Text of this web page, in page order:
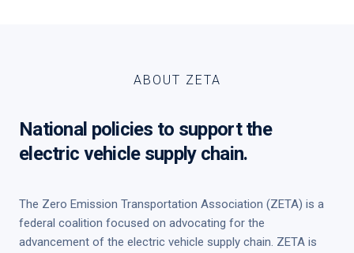
ABOUT ZETA
National policies to support the
electric vehicle supply chain.
The Zero Emission Transportation Association (ZETA) is a
federal coalition focused on advocating for the
advancement of the electric vehicle supply chain. ZETA is